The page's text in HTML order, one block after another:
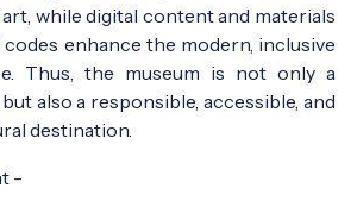
while digital content and materials
codes enhance the modern, inclusive
Thus, the museum is not only a
also a responsible, accessible, and
destination.
-